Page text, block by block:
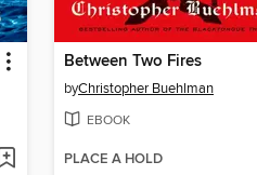
Between Two Fires
byChristopher Buehlman
EBOOK
PLACE A HOLD